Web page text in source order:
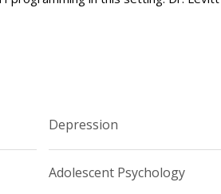
Depression
Adolescent Psychology